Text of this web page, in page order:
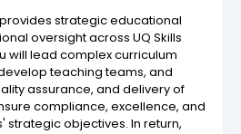
strategic educational
oversight across UQ Skills
will lead complex curriculum
teaching teams, and
assurance, and delivery of
compliance, excellence, and
strategic objectives. In return,